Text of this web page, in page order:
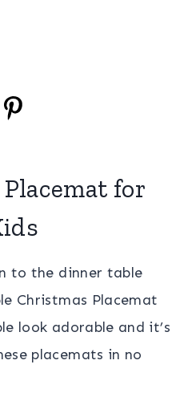
for
to the dinner table
Christmas Placemat
look adorable and it’s
placemats in no